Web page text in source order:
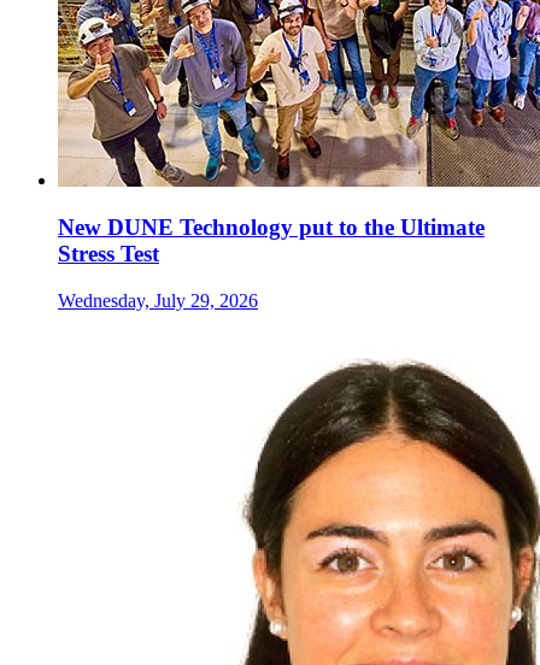
New DUNE Technology put to the Ultimate
Stress Test
Wednesday, July 29, 2026